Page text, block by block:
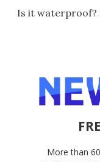
Is it waterproof?
More than